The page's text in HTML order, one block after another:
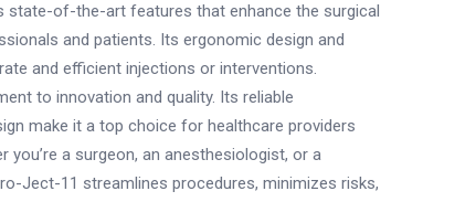
state-of-the-art features that enhance the surgical
and patients. Its ergonomic design and
and efficient injections or interventions.
to innovation and quality. Its reliable
make it a top choice for healthcare providers
you’re a surgeon, an anesthesiologist, or a
Ject-11 streamlines procedures, minimizes risks,